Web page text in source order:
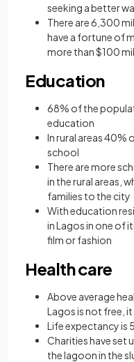
seeking a better
There are 6,300
have a fortune of
more than $100
Education
68% of the
education
In rural areas 40%
school
There are more
in the rural areas,
families to the city
With education
in Lagos in one of
film or fashion
Health care
Above average
Lagos is not free, it
Life expectancy is
Charities have set
the lagoon in the